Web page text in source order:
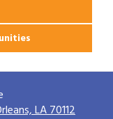
LA 70112